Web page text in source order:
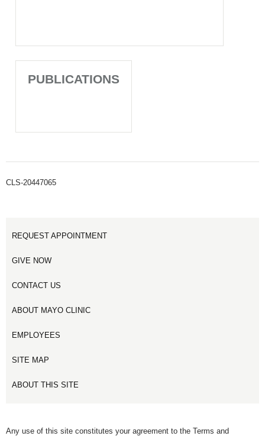
PUBLICATIONS
CLS-20447065
REQUEST APPOINTMENT
GIVE NOW
CONTACT US
ABOUT MAYO CLINIC
EMPLOYEES
SITE MAP
ABOUT THIS SITE
Any use of this site constitutes your agreement to the Terms and